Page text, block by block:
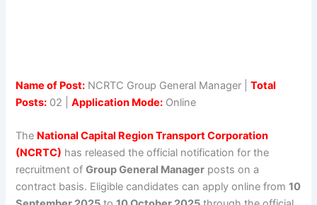
Name of Post: NCRTC Group General Manager |Total
Posts: 02 |Application Mode: Online
The National Capital Region Transport Corporation
(NCRTC) has released the official notification for the
recruitment ofGroup General Manager posts on a
contract basis. Eligible candidates can apply online from10